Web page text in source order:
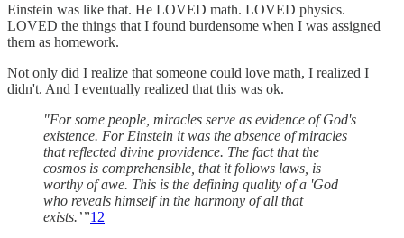
Einstein was like that. He LOVED math. LOVED physics.
LOVED the things that I found burdensome when I was assigned
them as homework.
Not only did I realize that someone could love math, I realized I
didn't. And I eventually realized that this was ok.
"For some people, miracles serve as evidence of God's
existence. For Einstein it was the absence of miracles
that reflected divine providence. The fact that the
cosmos is comprehensible, that it follows laws, is
worthy of awe. This is the defining quality of a 'God
who reveals himself in the harmony of all that
exists.’”12